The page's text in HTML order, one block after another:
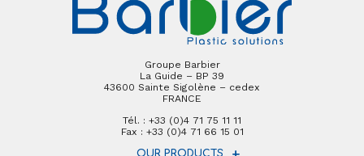
Groupe Barbier
La Guide – BP 39
43600 Sainte Sigolène – cedex
FRANCE
Tél. : +33 (0)4 71 75 11 11
Fax : +33 (0)4 71 66 15 01